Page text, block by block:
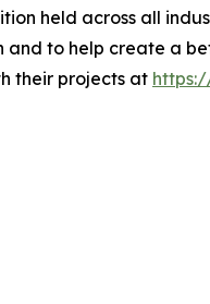
held across all
and to help create a
their projects at